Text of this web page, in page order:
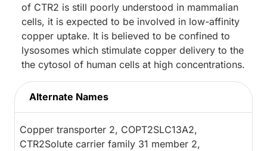
of CTR2 is still poorly understood in mammalian
cells, it is expected to be involved in low-affinity
copper uptake. It is believed to be confined to
lysosomes which stimulate copper delivery to the
the cytosol of human cells at high concentrations.
Alternate Names
Copper transporter 2, COPT2SLC13A2,
CTR2Solute carrier family 31 member 2,